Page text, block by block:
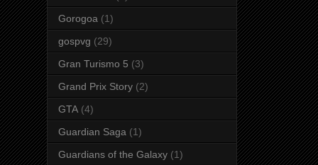
Gorogoa (1)
gospvg (29)
Gran Turismo 5 (3)
Grand Prix Story (2)
GTA (4)
Guardian Saga (1)
Guardians of the Galaxy (1)